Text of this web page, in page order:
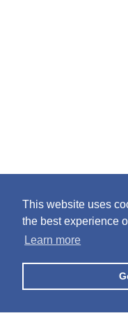
This website uses
the best experience
Learn more